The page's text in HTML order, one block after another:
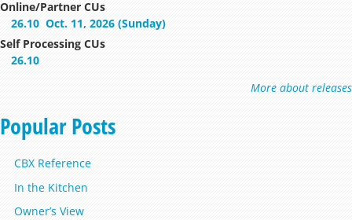
Online/Partner CUs
26.10 Oct. 11, 2026 (Sunday)
Self Processing CUs
26.10
More about releases
Popular Posts
CBX Reference
In the Kitchen
Owner’s View